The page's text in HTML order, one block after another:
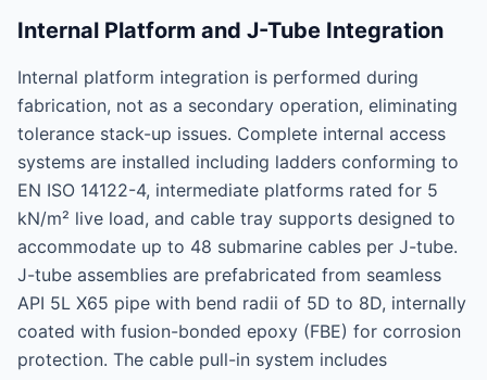
Internal Platform and J-Tube Integration
Internal platform integration is performed during
fabrication, not as a secondary operation, eliminating
tolerance stack-up issues. Complete internal access
systems are installed including ladders conforming to
EN ISO 14122-4, intermediate platforms rated for 5
kN/m² live load, and cable tray supports designed to
accommodate up to 48 submarine cables per J-tube.
J-tube assemblies are prefabricated from seamless
API 5L X65 pipe with bend radii of 5D to 8D, internally
coated with fusion-bonded epoxy (FBE) for corrosion
protection. The cable pull-in system includes